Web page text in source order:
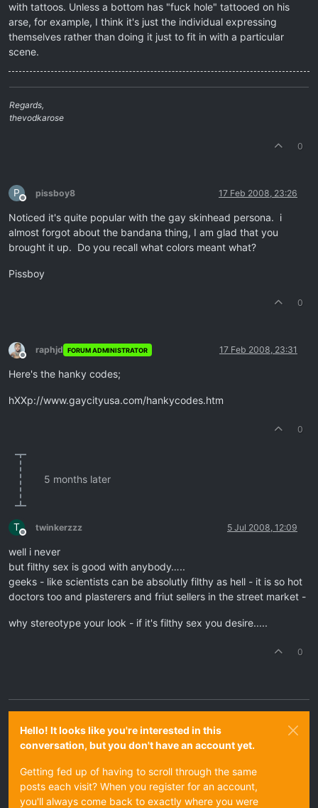
with tattoos. Unless a bottom has "fuck hole" tattooed on his
arse, for example, I think it's just the individual expressing
themselves rather than doing it just to fit in with a particular
scene.
Regards,
thevodkarose
0
P
Offline
pissboy8 17 Feb 2008, 23:26
Noticed it's quite popular with the gay skinhead persona. i
almost forgot about the bandana thing, I am glad that you
brought it up. Do you recall what colors meant what?
Pissboy
0
Offline
raphjd FORUM ADMINISTRATOR 17 Feb 2008, 23:31
Here's the hanky codes;
hXXp://www.gaycityusa.com/hankycodes.htm
0
5 months later
T
Offline
twinkerzzz 5 Jul 2008, 12:09
well i never
but filthy sex is good with anybody…..
geeks - like scientists can be absolutly filthy as hell - it is so hot
doctors too and plasterers and friut sellers in the street market -
why stereotype your look - if it's filthy sex you desire.....
0
Hello! It looks like you're interested in this
conversation, but you don't have an account yet.
Getting fed up of having to scroll through the same
posts each visit? When you register for an account,
you'll always come back to exactly where you were